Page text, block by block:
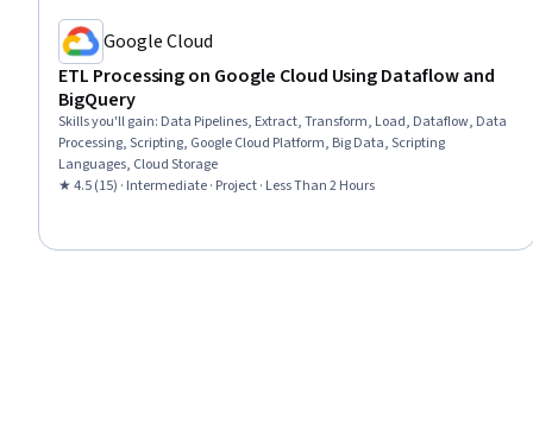
Google Cloud
ETL Processing on Google Cloud Using Dataflow and
BigQuery
Skills you'll gain: Data Pipelines, Extract, Transform, Load, Dataflow, Data
Processing, Scripting, Google Cloud Platform, Big Data, Scripting
Languages, Cloud Storage
★ 4.5 (15) · Intermediate · Project · Less Than 2 Hours